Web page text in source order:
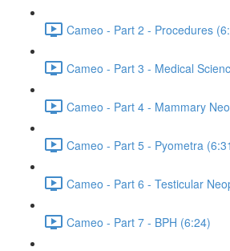
Cameo - Part 2 - Procedures
Cameo - Part 3 - Medical
Cameo - Part 4 - Mammary
Cameo - Part 5 - Pyometra
Cameo - Part 6 - Testicular
Cameo - Part 7 - BPH (6:24)